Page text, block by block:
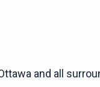
and all